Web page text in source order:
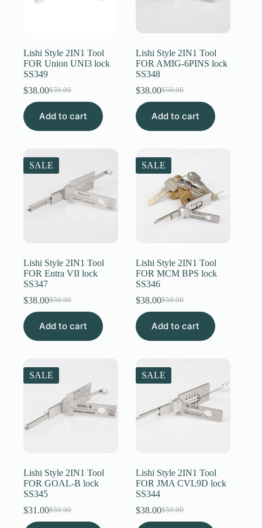
Lishi Style 2IN1 Tool
FOR Union UNI3 lock
SS349
$50.00
Original
price
was:
$38.00Current
price
is:
Add to cart
Lishi Style 2IN1 Tool
FOR AMIG-6PINS lock
SS348
$50.00
Original
price
was:
$38.00Current
price
is:
Add to cart
SALE
Lishi Style 2IN1 Tool
FOR Entra VII lock
SS347
$50.00
Original
price
was:
$38.00Current
price
is:
Add to cart
SALE
Lishi Style 2IN1 Tool
FOR MCM BPS lock
SS346
$50.00
Original
price
was:
$38.00Current
price
is:
Add to cart
SALE
Lishi Style 2IN1 Tool
FOR GOAL-B lock
SS345
$50.00
Original
price
$31.00Current
price
SALE
Lishi Style 2IN1 Tool
FOR JMA CVL9D lock
SS344
$50.00
Original
price
$38.00Current
price